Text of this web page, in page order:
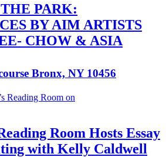
PARK:
BY AIM ARTISTS
CHOW & ASIA
Bronx, NY 10456
Room Hosts Essay
with Kelly Caldwell